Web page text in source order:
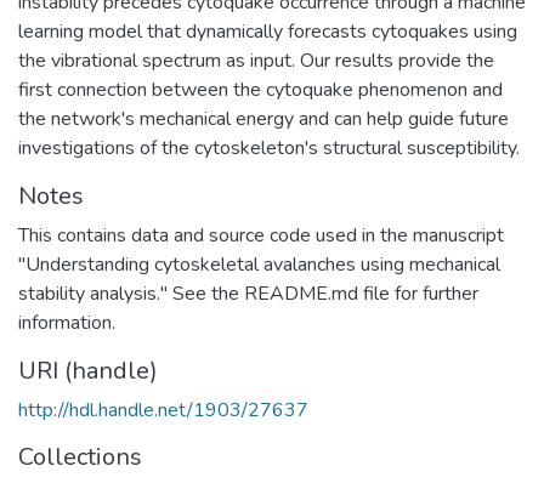
learning model that dynamically forecasts cytoquakes using
the vibrational spectrum as input. Our results provide the
first connection between the cytoquake phenomenon and
the network's mechanical energy and can help guide future
investigations of the cytoskeleton's structural susceptibility.
Notes
This contains data and source code used in the manuscript
"Understanding cytoskeletal avalanches using mechanical
stability analysis." See the README.md file for further
information.
URI (handle)
http://hdl.handle.net/1903/27637
Collections